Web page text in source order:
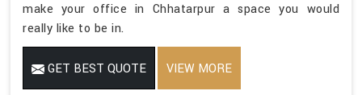
make your office in Chhatarpur a space you would
really like to be in.
GET BEST QUOTE VIEW MORE